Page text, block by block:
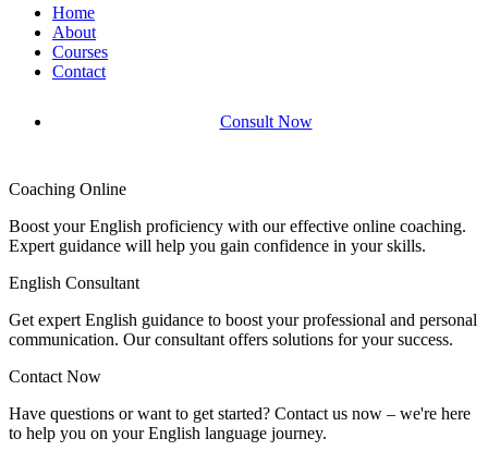
Home
About
Courses
Contact
Consult Now
Coaching Online
Boost your English proficiency with our effective online coaching.
Expert guidance will help you gain confidence in your skills.
English Consultant
Get expert English guidance to boost your professional and personal
communication. Our consultant offers solutions for your success.
Contact Now
Have questions or want to get started? Contact us now – we're here
to help you on your English language journey.